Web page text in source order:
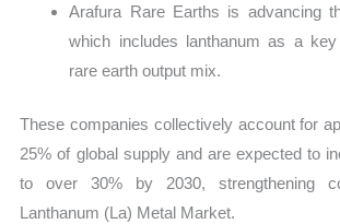
Arafura Rare Earths is advancing
which includes lanthanum as a
rare earth output mix.
These companies collectively account for
25% of global supply and are expected to
to over 30% by 2030, strengthening
Lanthanum (La) Metal Market.